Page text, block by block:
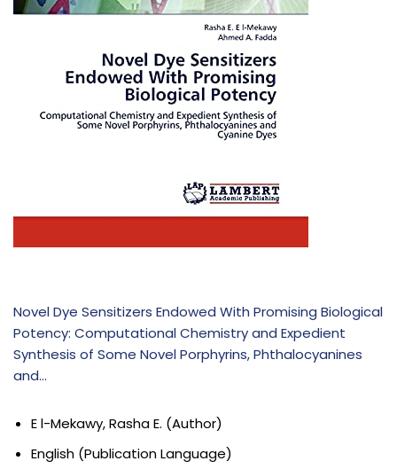
Novel Dye Sensitizers Endowed With Promising Biological
Potency: Computational Chemistry and Expedient
Synthesis of Some Novel Porphyrins, Phthalocyanines
and…
E l-Mekawy, Rasha E. (Author)
English (Publication Language)